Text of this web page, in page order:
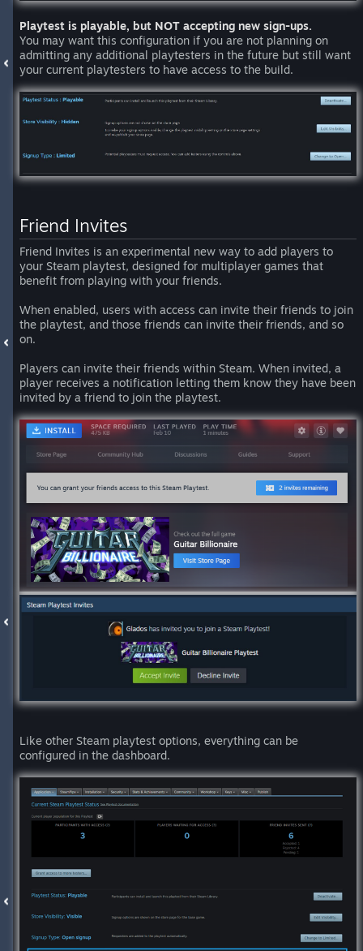
Playtest is playable, but NOT accepting new sign-ups.
You may want this configuration if you are not planning on
admitting any additional playtesters in the future but still want
your current playtesters to have access to the build.
Friend Invites
Friend Invites is an experimental new way to add players to
your Steam playtest, designed for multiplayer games that
benefit from playing with your friends.
When enabled, users with access can invite their friends to join
the playtest, and those friends can invite their friends, and so
on.
Players can invite their friends within Steam. When invited, a
player receives a notification letting them know they have been
invited by a friend to join the playtest.
Like other Steam playtest options, everything can be
configured in the dashboard.